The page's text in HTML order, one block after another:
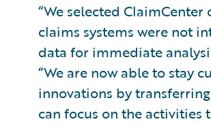
“We selected
claims systems were not
data for immediate
“We are now able to stay
innovations by
can focus on the activities